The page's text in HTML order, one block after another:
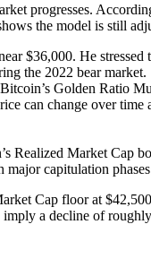
progresses.
the model is still
$36,000. He
the 2022 bear market.
Golden Ratio
can change over
Market Cap
capitulation
Cap floor at
a decline of